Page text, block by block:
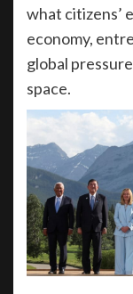
what citizens’
economy,
global
space.